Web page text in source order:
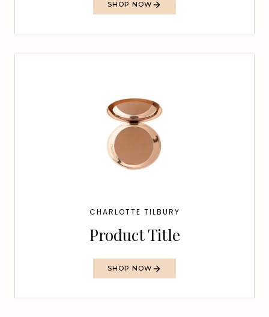
SHOP NOW
CHARLOTTE TILBURY
Product Title
SHOP NOW